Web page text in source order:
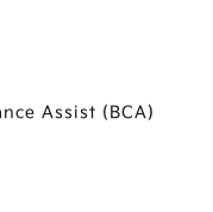
Assist (BCA)